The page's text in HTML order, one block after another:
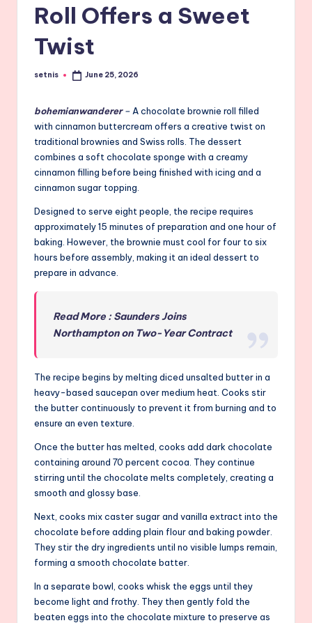
Roll Offers a Sweet
Twist
Posted
setnis June 25, 2026
bohemianwanderer– A chocolate brownie roll filled
with cinnamon buttercream offers a creative twist on
traditional brownies and Swiss rolls. The dessert
combines a soft chocolate sponge with a creamy
cinnamon filling before being finished with icing and a
cinnamon sugar topping.
Designed to serve eight people, the recipe requires
approximately 15 minutes of preparation and one hour of
baking. However, the brownie must cool for four to six
hours before assembly, making it an ideal dessert to
prepare in advance.
Read More : Saunders Joins
Northampton on Two-Year Contract
The recipe begins by melting diced unsalted butter in a
heavy-based saucepan over medium heat. Cooks stir
the butter continuously to prevent it from burning and to
ensure an even texture.
Once the butter has melted, cooks add dark chocolate
containing around 70 percent cocoa. They continue
stirring until the chocolate melts completely, creating a
smooth and glossy base.
Next, cooks mix caster sugar and vanilla extract into the
chocolate before adding plain flour and baking powder.
They stir the dry ingredients until no visible lumps remain,
forming a smooth chocolate batter.
In a separate bowl, cooks whisk the eggs until they
become light and frothy. They then gently fold the
beaten eggs into the chocolate mixture to preserve as